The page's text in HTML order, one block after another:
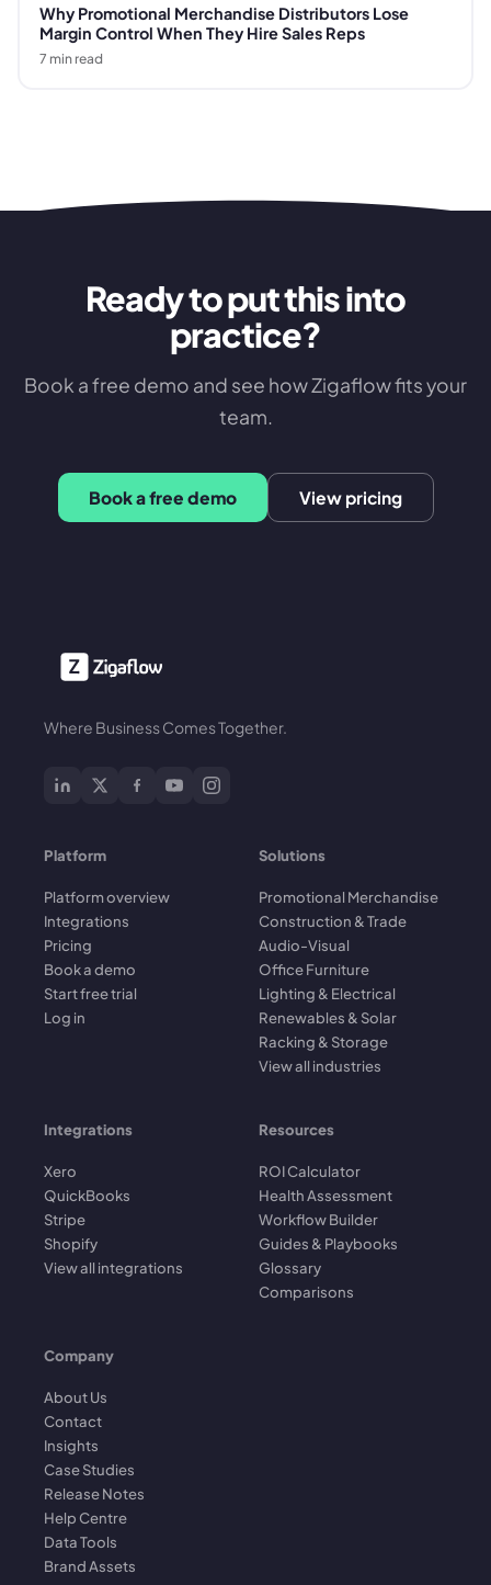
Why Promotional Merchandise Distributors Lose
Margin Control When They Hire Sales Reps
7 min read
Ready to put this into
practice?
Book a free demo and see how Zigaflow fits your
team.
Book a free demo View pricing
Where Business Comes Together.
Platform
Platform overview
Integrations
Pricing
Book a demo
Start free trial
Log in
Solutions
Promotional Merchandise
Construction & Trade
Audio-Visual
Office Furniture
Lighting & Electrical
Renewables & Solar
Racking & Storage
View all industries
Integrations
Xero
QuickBooks
Stripe
Shopify
View all integrations
Resources
ROI Calculator
Health Assessment
Workflow Builder
Guides & Playbooks
Glossary
Comparisons
Company
About Us
Contact
Insights
Case Studies
Release Notes
Help Centre
Data Tools
Brand Assets